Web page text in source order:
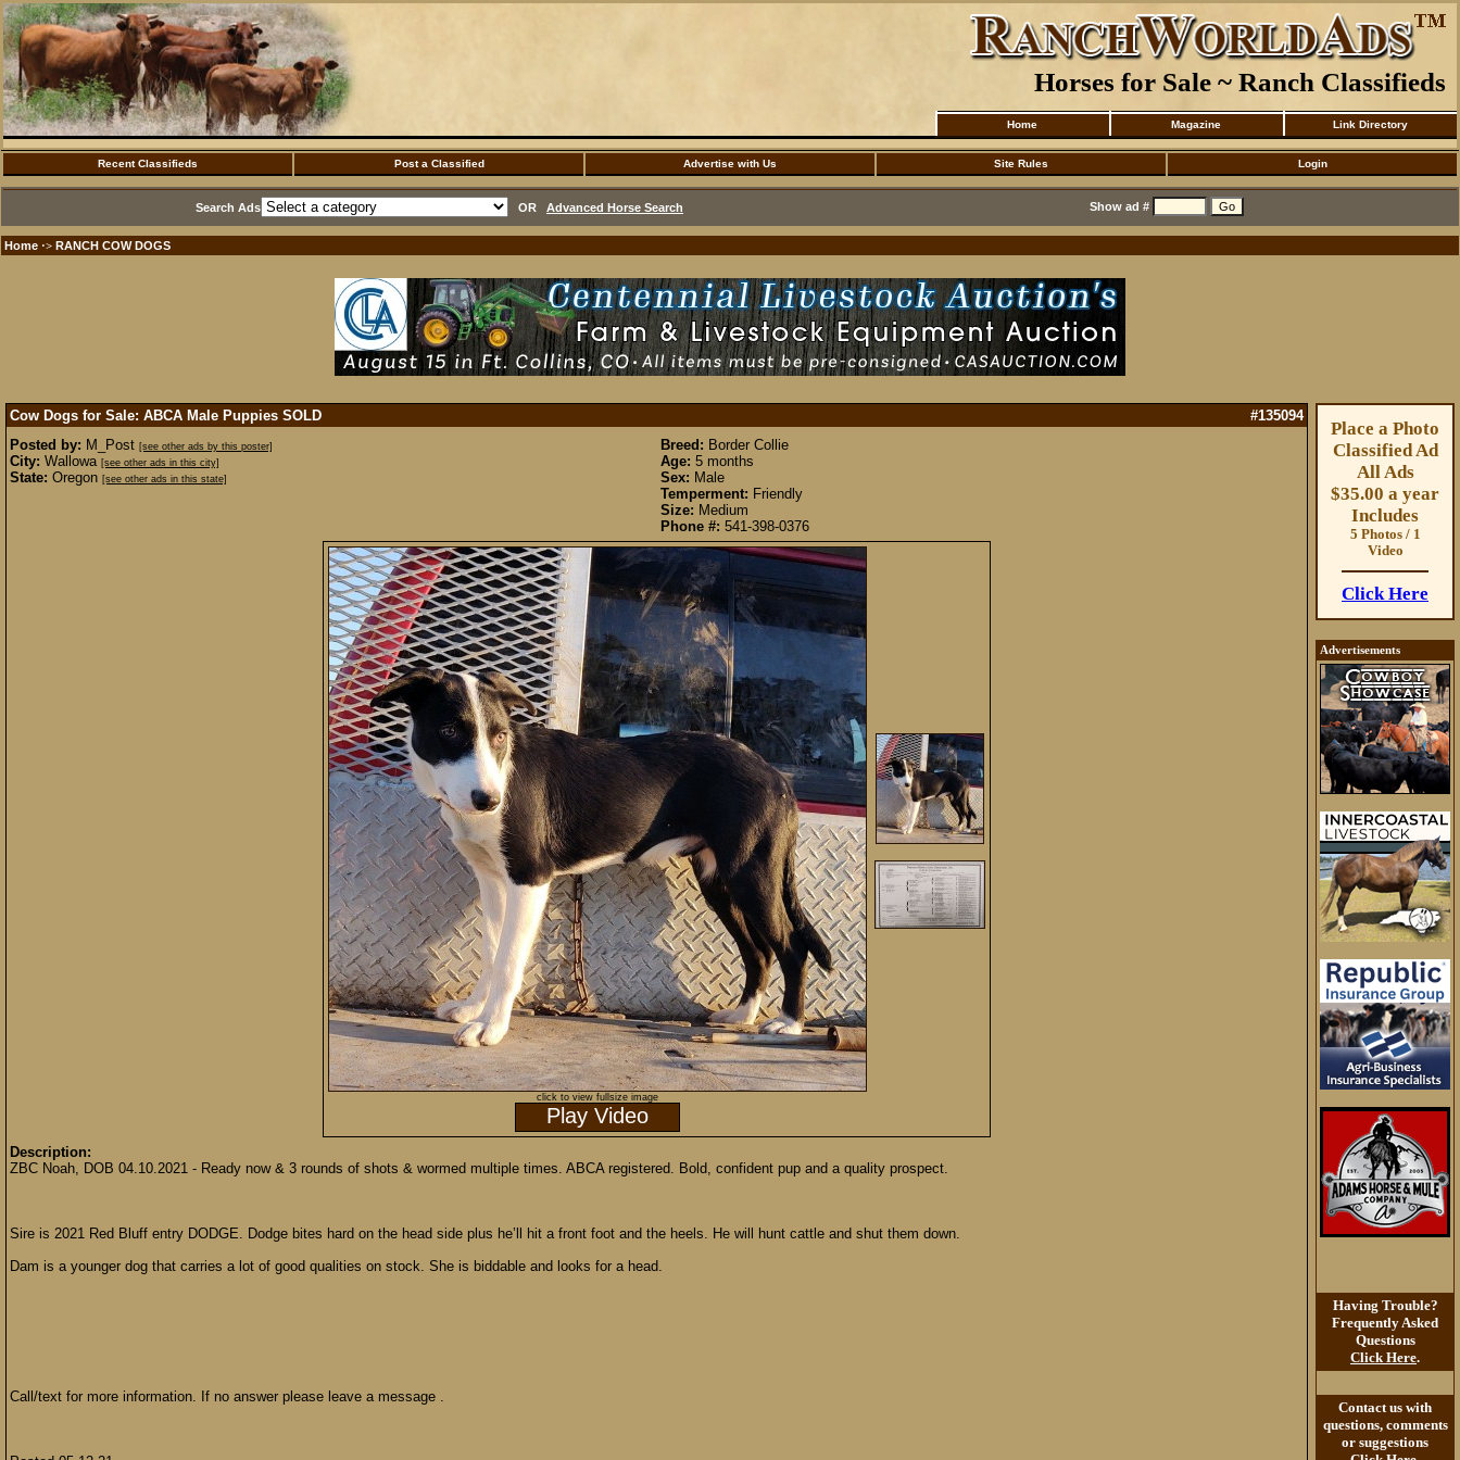
Horses for Sale ~ Ranch Classifieds
Home Magazine Link Directory
Recent Classifieds Post a Classified Advertise with Us Site Rules Login
Search Ads OR Advanced Horse Search Show ad #
Home ·> RANCH COW DOGS
Cow Dogs for Sale: ABCA Male Puppies SOLD
#135094
Posted by: M_Post [see other ads by this poster]
City: Wallowa [see other ads in this city]
State: Oregon [see other ads in this state]
Breed: Border Collie
Age: 5 months
Sex: Male
Temperment: Friendly
Size: Medium
Phone #: 541-398-0376
click to view fullsize image
Play Video
Description:
ZBC Noah, DOB 04.10.2021 - Ready now & 3 rounds of shots & wormed multiple times. ABCA registered. Bold, confident pup and a quality prospect.
Sire is 2021 Red Bluff entry DODGE. Dodge bites hard on the head side plus he’ll hit a front foot and the heels. He will hunt cattle and shut them down.
Dam is a younger dog that carries a lot of good qualities on stock. She is biddable and looks for a head.
Call/text for more information. If no answer please leave a message .
Place a Photo
Classified Ad
All Ads
$35.00 a year
Includes
5 Photos / 1
Video
Click Here
Advertisements
Having Trouble?
Frequently Asked
Questions
Click Here.
Contact us with
questions, comments
or suggestions